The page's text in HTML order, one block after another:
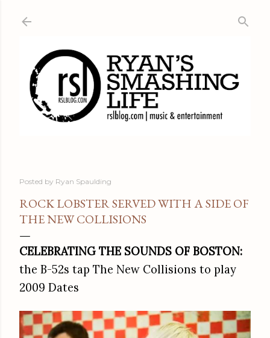
Posted by Ryan Spaulding
ROCK LOBSTER SERVED WITH A SIDE OF
THE NEW COLLISIONS
CELEBRATING THE SOUNDS OF BOSTON:
the B-52s tap The New Collisions to play
2009 Dates